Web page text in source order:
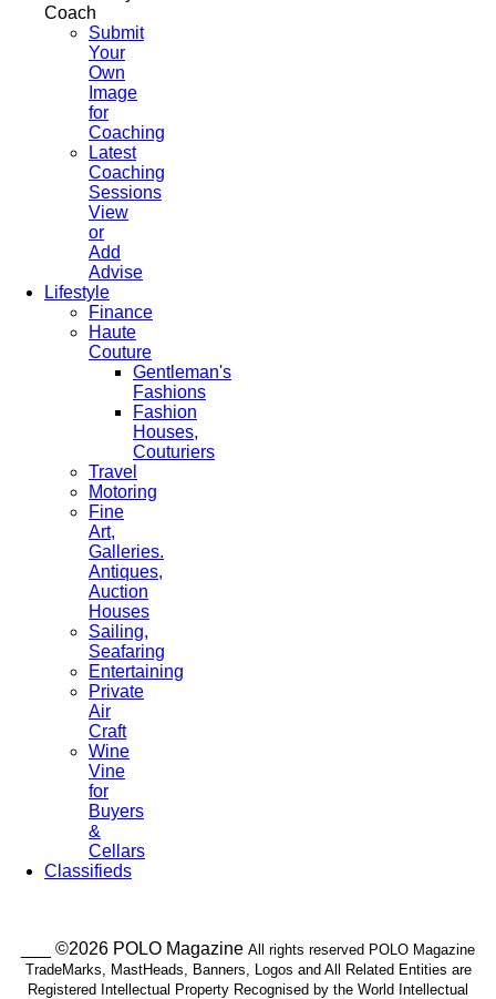
Coach
Submit
Your
Own
Image
for
Coaching
Latest
Coaching
Sessions
View
or
Add
Advise
Lifestyle
Finance
Haute
Couture
Gentleman's
Fashions
Fashion
Houses,
Couturiers
Travel
Motoring
Fine
Art,
Galleries.
Antiques,
Auction
Houses
Sailing,
Seafaring
Entertaining
Private
Air
Craft
Wine
Vine
for
Buyers
&
Cellars
Classifieds
___ ©2026 POLO Magazine All rights reserved POLO Magazine
TradeMarks, MastHeads, Banners, Logos and All Related Entities are
Registered Intellectual Property Recognised by the World Intellectual